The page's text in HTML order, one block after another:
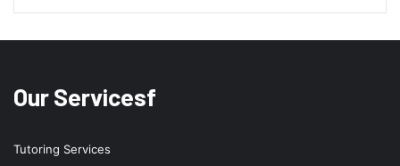
Our Servicesf
Tutoring Services